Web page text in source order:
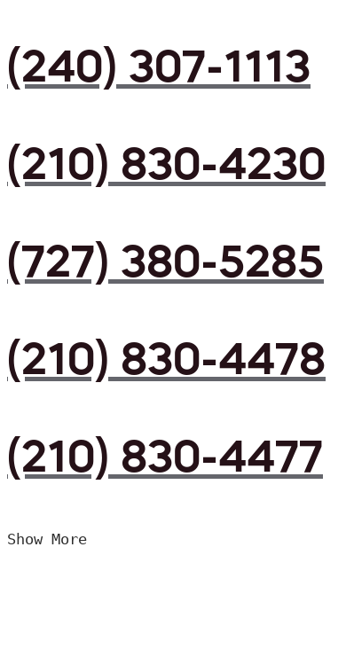
(240) 307-1113
(210) 830-4230
(727) 380-5285
(210) 830-4478
(210) 830-4477
Show More